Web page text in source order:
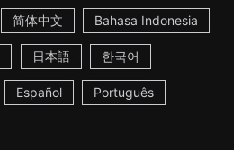
简体中文 Bahasa Indonesia
日本語 한국어
Español Português